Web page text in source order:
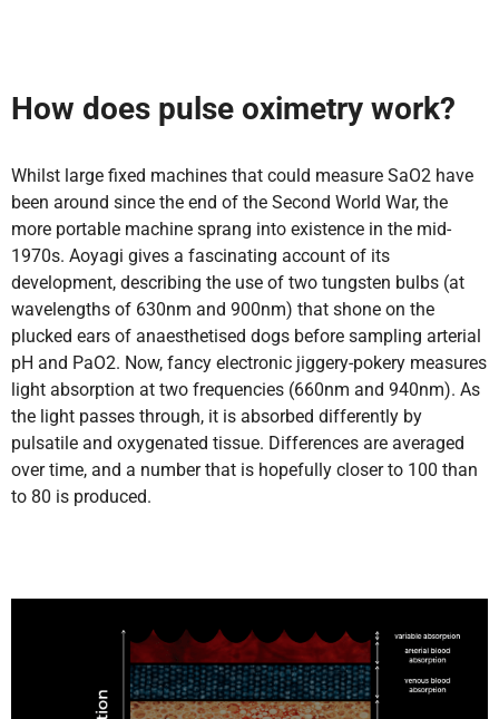
How does pulse oximetry work?
Whilst large fixed machines that could measure SaO2 have
been around since the end of the Second World War, the
more portable machine sprang into existence in the mid-
1970s. Aoyagi gives a fascinating account of its
development, describing the use of two tungsten bulbs (at
wavelengths of 630nm and 900nm) that shone on the
plucked ears of anaesthetised dogs before sampling arterial
pH and PaO2. Now, fancy electronic jiggery-pokery measures
light absorption at two frequencies (660nm and 940nm). As
the light passes through, it is absorbed differently by
pulsatile and oxygenated tissue. Differences are averaged
over time, and a number that is hopefully closer to 100 than
to 80 is produced.